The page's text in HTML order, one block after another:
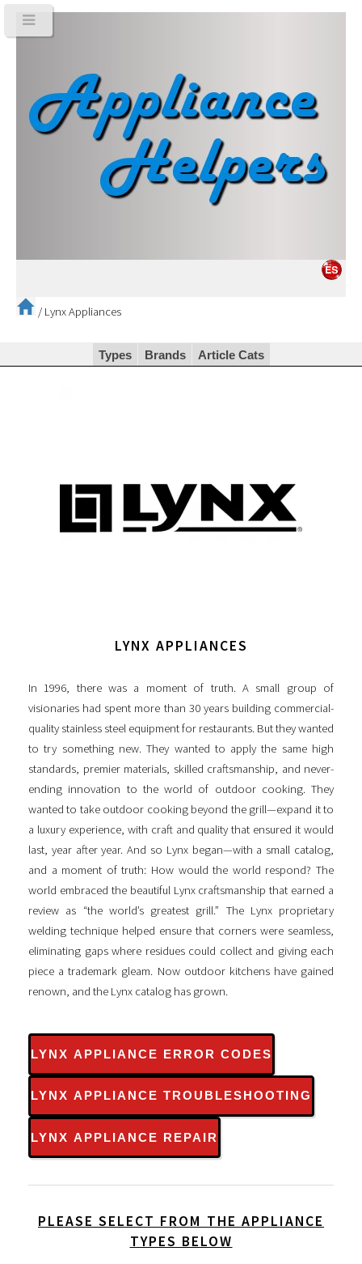
/ Lynx Appliances
Types Brands Article Cats
LYNX APPLIANCES
In 1996, there was a moment of truth. A small group of
visionaries had spent more than 30 years building commercial-
quality stainless steel equipment for restaurants. But they wanted
to try something new. They wanted to apply the same high
standards, premier materials, skilled craftsmanship, and never-
ending innovation to the world of outdoor cooking. They
wanted to take outdoor cooking beyond the grill—expand it to
a luxury experience, with craft and quality that ensured it would
last, year after year. And so Lynx began—with a small catalog,
and a moment of truth: How would the world respond? The
world embraced the beautiful Lynx craftsmanship that earned a
review as “the world’s greatest grill.” The Lynx proprietary
welding technique helped ensure that corners were seamless,
eliminating gaps where residues could collect and giving each
piece a trademark gleam. Now outdoor kitchens have gained
renown, and the Lynx catalog has grown.
LYNX APPLIANCE ERROR CODES
LYNX APPLIANCE TROUBLESHOOTING
LYNX APPLIANCE REPAIR
PLEASE SELECT FROM THE APPLIANCE
TYPES BELOW